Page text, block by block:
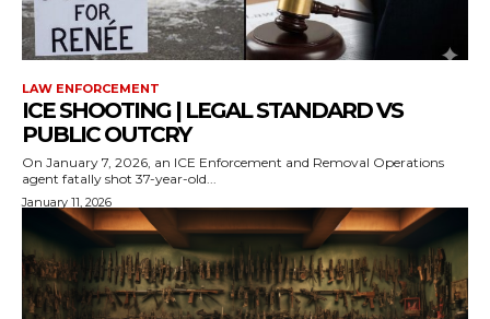
LAW ENFORCEMENT
ICE SHOOTING | LEGAL STANDARD VS
PUBLIC OUTCRY
On January 7, 2026, an ICE Enforcement and Removal Operations
agent fatally shot 37-year-old...
January 11, 2026